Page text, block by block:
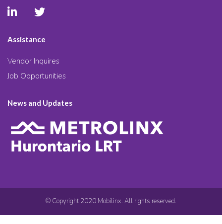
Assistance
Vendor Inquires
Job Opportunities
News and Updates
© Copyright 2020 Mobilinx. All rights reserved.